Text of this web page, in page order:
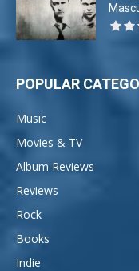
POPULAR
Music
Movies & TV
Album Reviews
Reviews
Rock
Books
Indie